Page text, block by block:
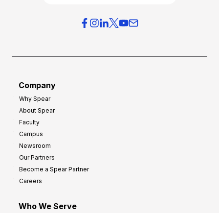
Company
Why Spear
About Spear
Faculty
Campus
Newsroom
Our Partners
Become a Spear Partner
Careers
Who We Serve